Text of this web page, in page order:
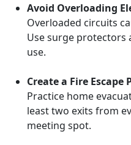
Avoid Overloading
Overloaded circuits
Use surge protectors
use.
Create a Fire Escape
Practice home
least two exits from
meeting spot.